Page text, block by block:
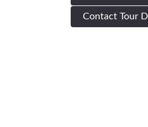
Contact Tour